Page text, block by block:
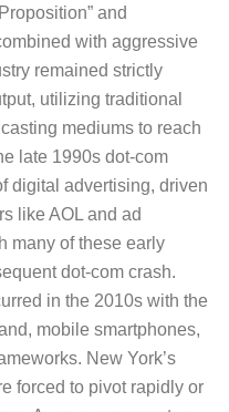
and
with aggressive
remained strictly
utilizing traditional
mediums to reach
late 1990s dot-com
digital advertising, driven
like AOL and ad
many of these early
dot-com crash.
in the 2010s with the
mobile smartphones,
New York’s
forced to pivot rapidly or